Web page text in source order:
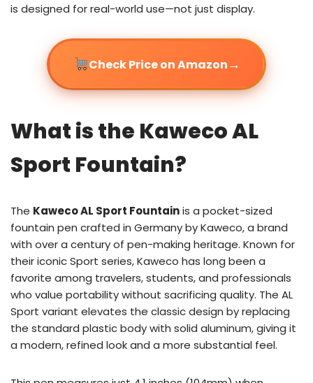
is designed for real-world use—not just display.
Check Price on Amazon→
What is the Kaweco AL
Sport Fountain?
The Kaweco AL Sport Fountainis a pocket-sized
fountain pen crafted in Germany by Kaweco, a brand
with over a century of pen-making heritage. Known for
their iconic Sport series, Kaweco has long been a
favorite among travelers, students, and professionals
who value portability without sacrificing quality. The AL
Sport variant elevates the classic design by replacing
the standard plastic body with solid aluminum, giving it
a modern, refined look and a more substantial feel.